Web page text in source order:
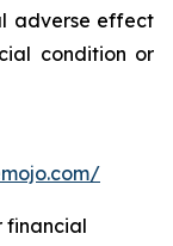
adverse effect
condition or
financial